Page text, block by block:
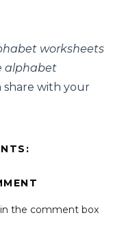
worksheets
alphabet
with your
the comment box